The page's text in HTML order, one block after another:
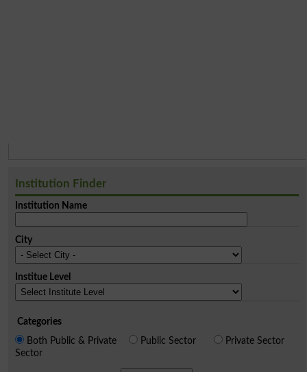
Institution Finder
Institution Name
City
Institue Level
Categories
Both Public & Private
Sector
Public Sector Private Sector